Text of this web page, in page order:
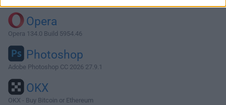
Opera
Opera 134.0 Build 5954.46
Photoshop
Adobe Photoshop CC 2026 27.9.1
OKX
OKX - Buy Bitcoin or Ethereum